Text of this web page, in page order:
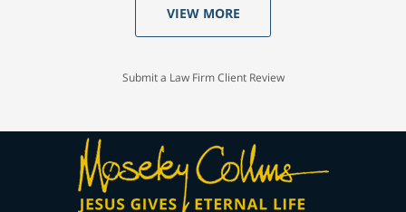
VIEW MORE
Submit a Law Firm Client Review